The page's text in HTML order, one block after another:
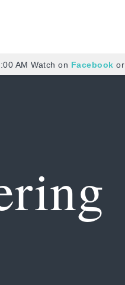
AM Watch on Facebook or